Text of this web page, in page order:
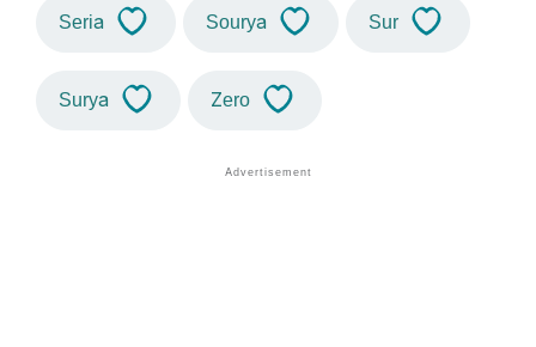
Seria Sourya Sur
Surya Zero